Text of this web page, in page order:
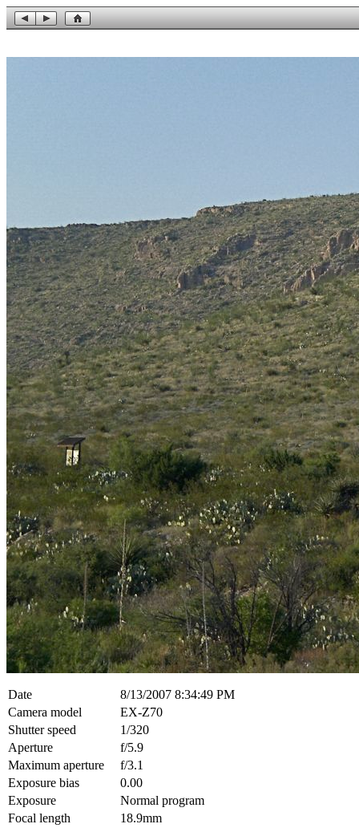
Date
8/13/2007 8:34:49 PM
Camera model
EX-Z70
Shutter speed
1/320
Aperture
f/5.9
Maximum aperture
f/3.1
Exposure bias
0.00
Exposure
Normal program
Focal length
18.9mm